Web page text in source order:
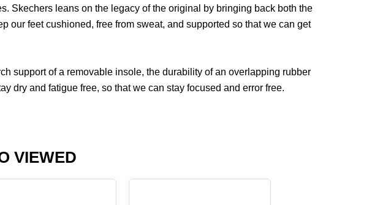
Skechers leans on the legacy of the original by bringing back both the
our feet cushioned, free from sweat, and supported so that we can get
support of a removable insole, the durability of an overlapping rubber
dry and fatigue free, so that we can stay focused and error free.
VIEWED